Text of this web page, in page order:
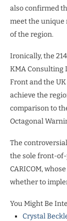
also confirmed
meet the unique
of the region.
Ironically, the
KMA Consulting
Front and the
achieve the
comparison to
Octagonal
The
the sole front-
CARICOM,
whether to
You Might Be
Crystal